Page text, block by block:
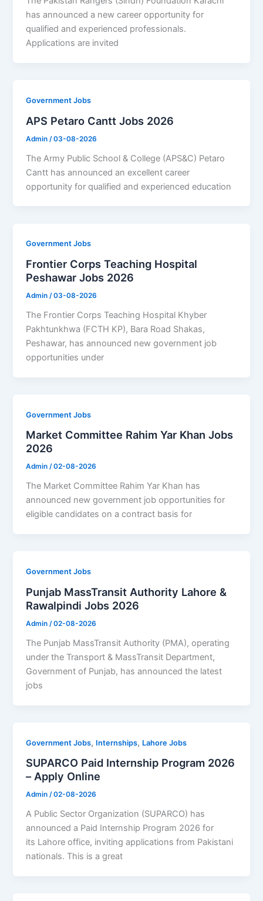
has announced a new career opportunity for
qualified and experienced professionals.
Applications are invited
Government Jobs
APS Petaro Cantt Jobs 2026
Admin /03-08-2026
The Army Public School & College (APS&C) Petaro
Cantt has announced an excellent career
opportunity for qualified and experienced education
Government Jobs
Frontier Corps Teaching Hospital
Peshawar Jobs 2026
Admin/03-08-2026
The Frontier Corps Teaching Hospital Khyber
Pakhtunkhwa (FCTH KP), Bara Road Shakas,
Peshawar, has announced new government job
opportunities under
Government Jobs
Market Committee Rahim Yar Khan Jobs
2026
Admin/02-08-2026
The Market Committee Rahim Yar Khan has
announced new government job opportunities for
eligible candidates on a contract basis for
Government Jobs
Punjab MassTransit Authority Lahore &
Rawalpindi Jobs 2026
Admin /02-08-2026
The Punjab MassTransit Authority (PMA), operating
under the Transport & MassTransit Department,
Government of Punjab, has announced the latest
jobs
Government Jobs, Internships, Lahore Jobs
SUPARCO Paid Internship Program 2026
– Apply Online
Admin/02-08-2026
A Public Sector Organization (SUPARCO) has
announced a Paid Internship Program 2026 for
its Lahore office, inviting applications from Pakistani
nationals. This is a great